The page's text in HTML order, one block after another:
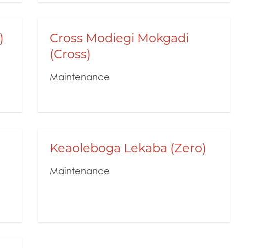
Cross Modiegi Mokgadi
(Cross)
Maintenance
Keaoleboga Lekaba (Zero)
Maintenance